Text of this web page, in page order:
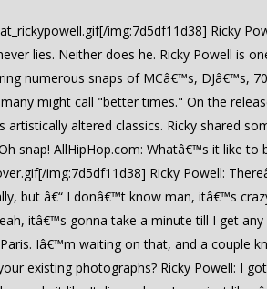
img:7d5df11d38] Ricky
lies. Neither does he. Ricky Powell is
numerous snaps of MCâ€™s, DJâ€™s,
might call "better times." On the
altered classics. Ricky shared
snap! AllHipHop.com: Whatâ€™s it like to
img:7d5df11d38] Ricky Powell:
but â€“ I donâ€™t know man, itâ€™s
itâ€™s gonna take a minute till I get
Iâ€™m waiting on that, and a couple
existing photographs? Ricky Powell: I